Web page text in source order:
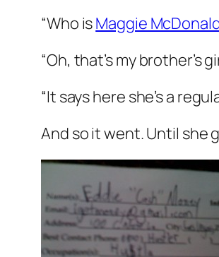
“Who isMaggie
“Oh, that’s my brother’s
“It says here she’s a
And so it went. Until she